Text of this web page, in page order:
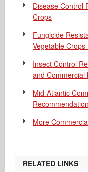
Disease Control
Crops
Fungicide
Vegetable Crops
Insect Control
and Commercial
Mid-Atlantic
More
RELATED LINKS